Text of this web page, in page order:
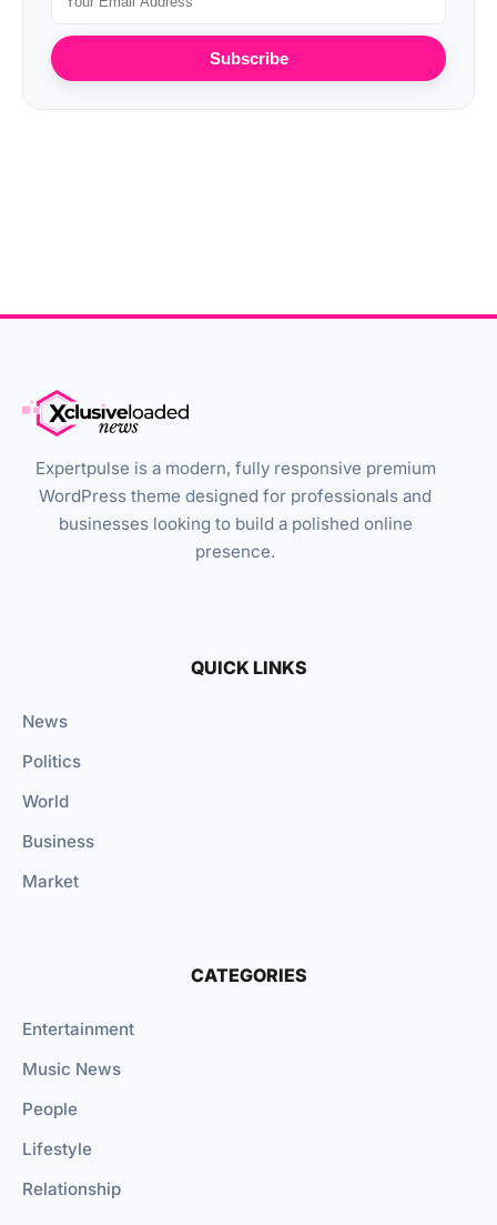
Subscribe
Expertpulse is a modern, fully responsive premium
WordPress theme designed for professionals and
businesses looking to build a polished online
presence.
QUICK LINKS
News
Politics
World
Business
Market
CATEGORIES
Entertainment
Music News
People
Lifestyle
Relationship